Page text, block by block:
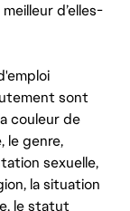
d’elles-
sont
couleur de
le genre,
sexuelle,
la situation
le statut